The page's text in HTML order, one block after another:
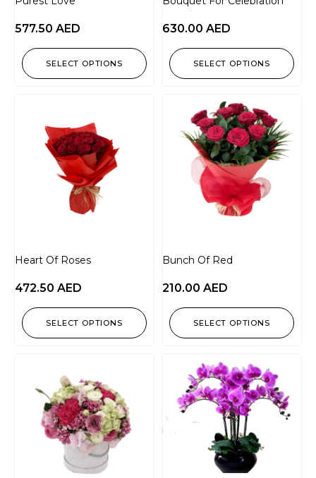
577.50 AED
SELECT OPTIONS
630.00 AED
SELECT OPTIONS
Heart Of Roses
472.50 AED
SELECT OPTIONS
Bunch Of Red
210.00 AED
SELECT OPTIONS